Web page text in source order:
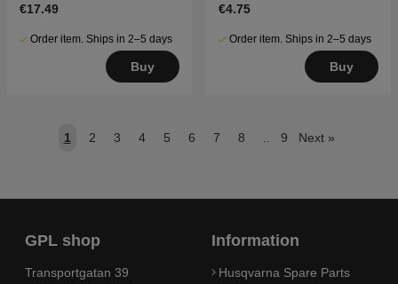
€17.49
Order item. Ships in 2–5 days
Buy
€4.75
Order item. Ships in 2–5 days
Buy
1 2 3 4 5 6 7 8 9 Next »
GPL shop
Transportgatan 39
Information
Husqvarna Spare Parts